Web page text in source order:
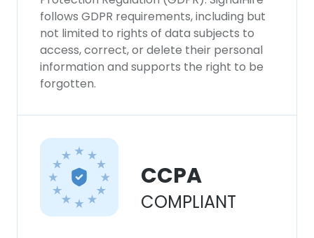
follows GDPR requirements, including but
not limited to rights of data subjects to
access, correct, or delete their personal
information and supports the right to be
forgotten.
CCPA
COMPLIANT